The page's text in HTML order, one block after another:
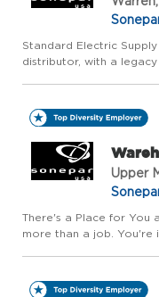
Standard Electric
distributor, with a
Upper
There's a Place for You
more than a job. You're